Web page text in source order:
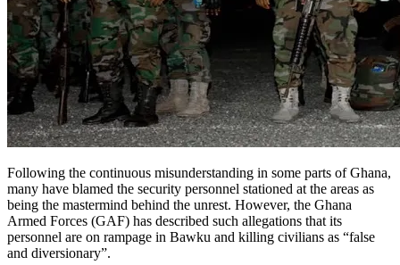
Following the continuous misunderstanding in some parts of Ghana,
many have blamed the security personnel stationed at the areas as
being the mastermind behind the unrest. However, the Ghana
Armed Forces (GAF) has described such allegations that its
personnel are on rampage in Bawku and killing civilians as “false
and diversionary”.